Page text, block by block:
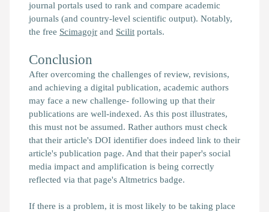
journal portals used to rank and compare academic
journals (and country-level scientific output). Notably,
the free Scimagojr and Scilit portals.
Conclusion
After overcoming the challenges of review, revisions,
and achieving a digital publication, academic authors
may face a new challenge- following up that their
publications are well-indexed. As this post illustrates,
this must not be assumed. Rather authors must check
that their article's DOI identifier does indeed link to their
article's publication page. And that their paper's social
media impact and amplification is being correctly
reflected via that page's Altmetrics badge.
If there is a problem, it is most likely to be taking place